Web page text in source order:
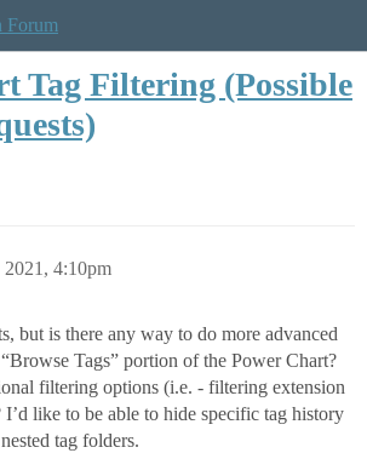
Forum
Tag Filtering (Possible
2021, 4:10pm
but is there any way to do more advanced
Tags” portion of the Power Chart?
filtering options (i.e. - filtering extension
like to be able to hide specific tag history
tag folders.